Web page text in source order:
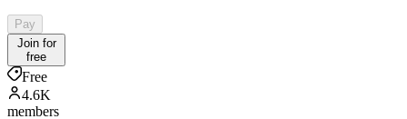
Pay
Join for
free
Free
4.6K
members